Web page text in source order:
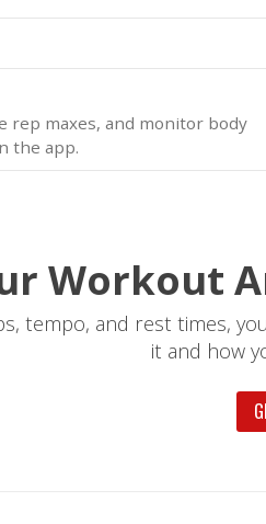
rep maxes, and monitor body
the app.
Workout
tempo, and rest times,
it and how